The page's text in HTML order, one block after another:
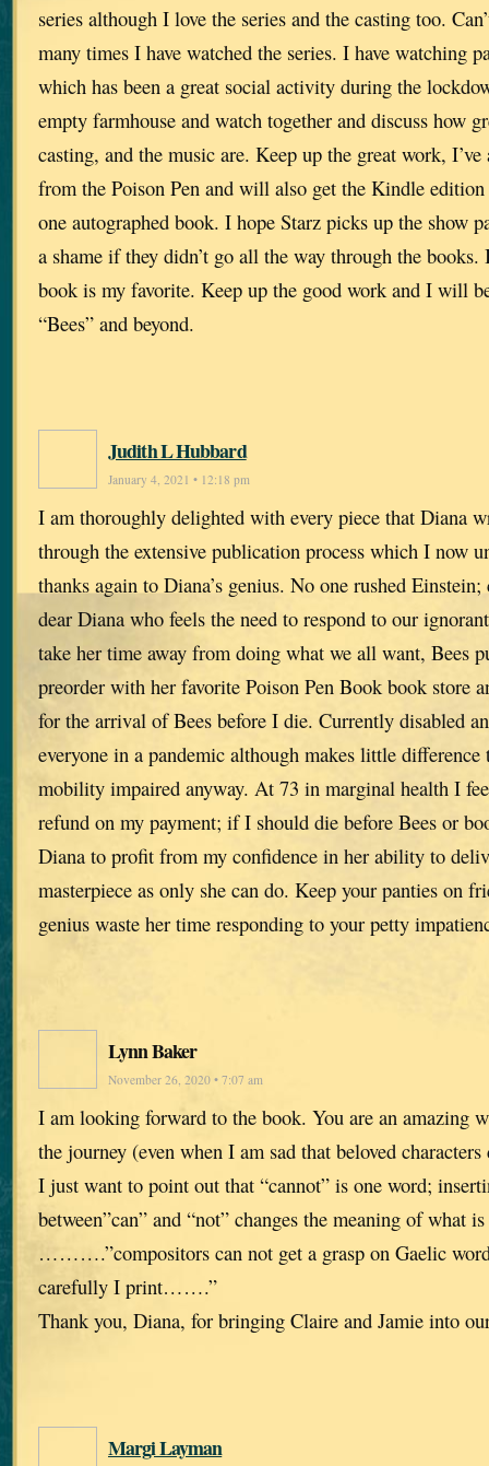
series although I love the series and the casting too.
many times I have watched the series. I have watching
which has been a great social activity during the
empty farmhouse and watch together and discuss how
casting, and the music are. Keep up the great work,
from the Poison Pen and will also get the Kindle
one autographed book. I hope Starz picks up the show
a shame if they didn’t go all the way through the
book is my favorite. Keep up the good work and I will
“Bees” and beyond.
Judith L Hubbard
January 4, 2021 • 12:18 pm
I am thoroughly delighted with every piece that Diana
through the extensive publication process which I now
thanks again to Diana’s genius. No one rushed
dear Diana who feels the need to respond to our
take her time away from doing what we all want, Bees
preorder with her favorite Poison Pen Book book store
for the arrival of Bees before I die. Currently disabled
everyone in a pandemic although makes little difference
mobility impaired anyway. At 73 in marginal health I
refund on my payment; if I should die before Bees or
Diana to profit from my confidence in her ability to
masterpiece as only she can do. Keep your panties on
genius waste her time responding to your petty
Lynn Baker
November 26, 2020 • 7:07 am
I am looking forward to the book. You are an amazing
the journey (even when I am sad that beloved characters
I just want to point out that “cannot” is one word;
between”can” and “not” changes the meaning of what
……….”compositors can not get a grasp on Gaelic
carefully I print…….”
Thank you, Diana, for bringing Claire and Jamie into
Margi Layman